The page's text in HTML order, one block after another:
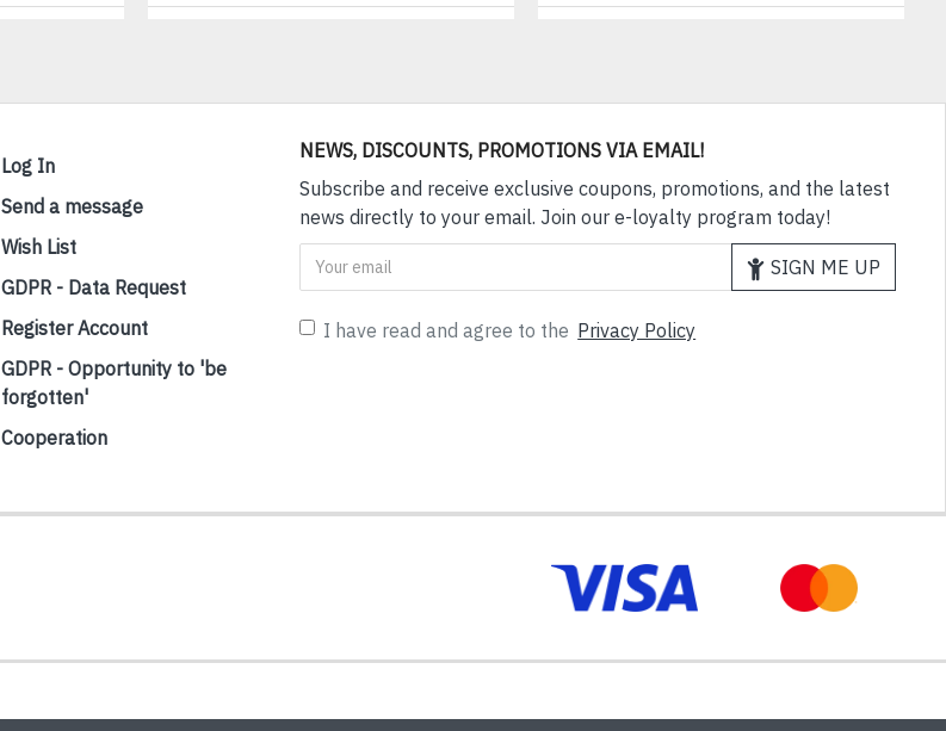
Log In
Send a message
Wish List
GDPR - Data Request
Register Account
GDPR - Opportunity to 'be
forgotten'
Cooperation
NEWS, DISCOUNTS, PROMOTIONS VIA EMAIL!
Subscribe and receive exclusive coupons, promotions, and the latest
news directly to your email. Join our e-loyalty program today!
SIGN ME UP
I have read and agree to the Privacy Policy